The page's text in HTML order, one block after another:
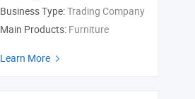
Business Type:Trading Company
Main Products: Furniture
Learn More 